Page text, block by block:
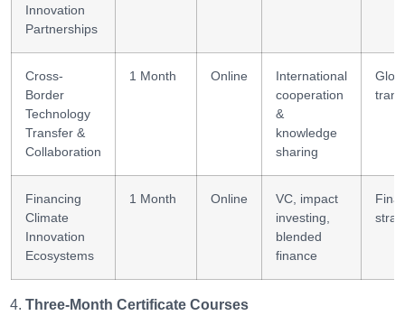
Innovation
Partnerships
Cross-
Border
Technology
Transfer &
Collaboration
1 Month Online
International
cooperation
&
knowledge
sharing
Financing
Climate
Innovation
Ecosystems
1 Month Online
VC, impact
investing,
blended
finance
Three-Month Certificate Courses